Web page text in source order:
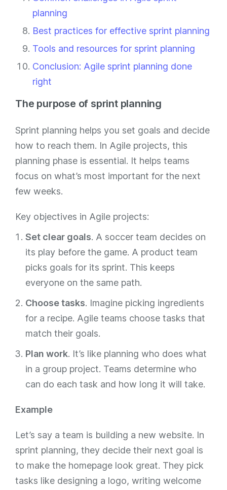
planning
Best practices for effective sprint planning
Tools and resources for sprint planning
Conclusion: Agile sprint planning done
right
The purpose of sprint planning
Sprint planning helps you set goals and decide
how to reach them. In Agile projects, this
planning phase is essential. It helps teams
focus on what’s most important for the next
few weeks.
Key objectives in Agile projects:
Set clear goals. A soccer team decides on
its play before the game. A product team
picks goals for its sprint. This keeps
everyone on the same path.
Choose tasks. Imagine picking ingredients
for a recipe. Agile teams choose tasks that
match their goals.
Plan work. It’s like planning who does what
in a group project. Teams determine who
can do each task and how long it will take.
Example
Let’s say a team is building a new website. In
sprint planning, they decide their next goal is
to make the homepage look great. They pick
tasks like designing a logo, writing welcome